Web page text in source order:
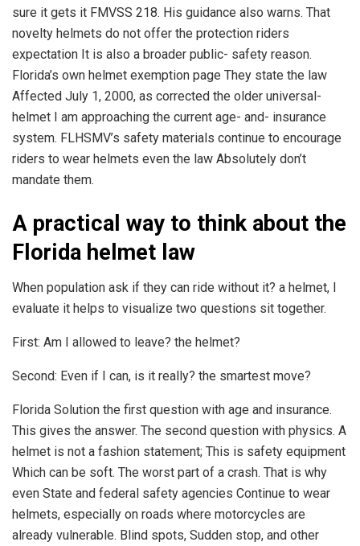
sure it gets it FMVSS 218. His guidance also warns. That
novelty helmets do not offer the protection riders
expectation It is also a broader public- safety reason.
Florida’s own helmet exemption page They state the law
Affected July 1, 2000, as corrected the older universal-
helmet I am approaching the current age- and- insurance
system. FLHSMV’s safety materials continue to encourage
riders to wear helmets even the law Absolutely don’t
mandate them.
A practical way to think about the
Florida helmet law
When population ask if they can ride without it? a helmet, I
evaluate it helps to visualize two questions sit together.
First: Am I allowed to leave? the helmet?
Second: Even if I can, is it really? the smartest move?
Florida Solution the first question with age and insurance.
This gives the answer. The second question with physics. A
helmet is not a fashion statement; This is safety equipment
Which can be soft. The worst part of a crash. That is why
even State and federal safety agencies Continue to wear
helmets, especially on roads where motorcycles are
already vulnerable. Blind spots, Sudden stop, and other